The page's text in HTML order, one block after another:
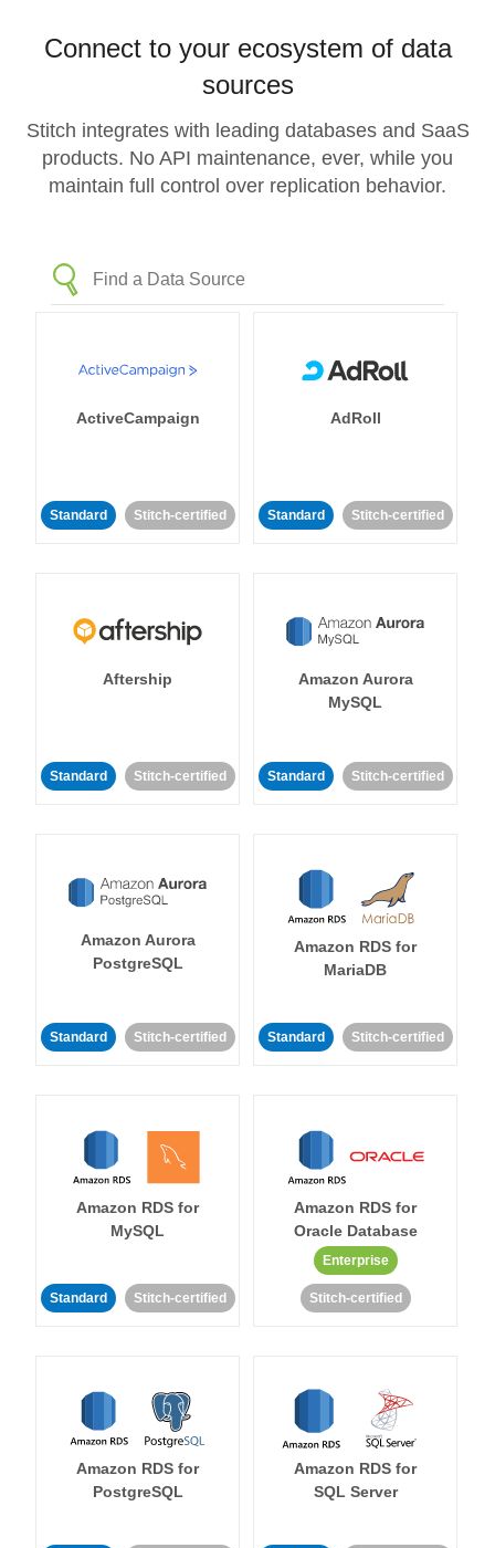
Connect to your ecosystem of data
sources
Stitch integrates with leading databases and SaaS
products. No API maintenance, ever, while you
maintain full control over replication behavior.
ActiveCampaign
Standard Stitch-certified
AdRoll
Standard Stitch-certified
Aftership
Standard Stitch-certified
Amazon Aurora
MySQL
Standard Stitch-certified
Amazon Aurora
PostgreSQL
Standard Stitch-certified
Amazon RDS for
MariaDB
Standard Stitch-certified
Amazon RDS for
MySQL
Standard Stitch-certified
Amazon RDS for
Oracle Database
Enterprise
Stitch-certified
Amazon RDS for
PostgreSQL
Amazon RDS for
SQL Server